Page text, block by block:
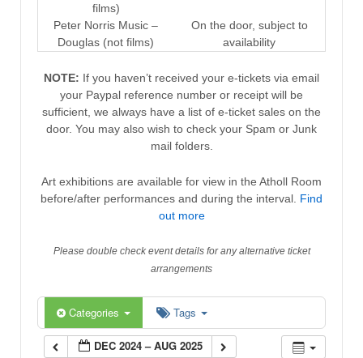
films)
Peter Norris Music –
Douglas (not films)
On the door, subject to
availability
NOTE: If you haven’t received your e-tickets via email
your Paypal reference number or receipt will be
sufficient, we always have a list of e-ticket sales on the
door. You may also wish to check your Spam or Junk
mail folders.
Art exhibitions are available for view in the Atholl Room
before/after performances and during the interval. Find
out more
Please double check event details for any alternative ticket
arrangements
Categories Tags
DEC 2024 – AUG 2025